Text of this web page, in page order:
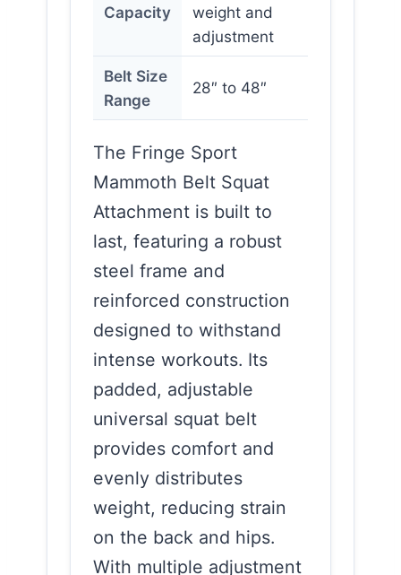
Capacity
weight and
adjustment
Belt Size
Range
28″ to 48″
The Fringe Sport
Mammoth Belt Squat
Attachment is built to
last, featuring a robust
steel frame and
reinforced construction
designed to withstand
intense workouts. Its
padded, adjustable
universal squat belt
provides comfort and
evenly distributes
weight, reducing strain
on the back and hips.
With multiple adjustment